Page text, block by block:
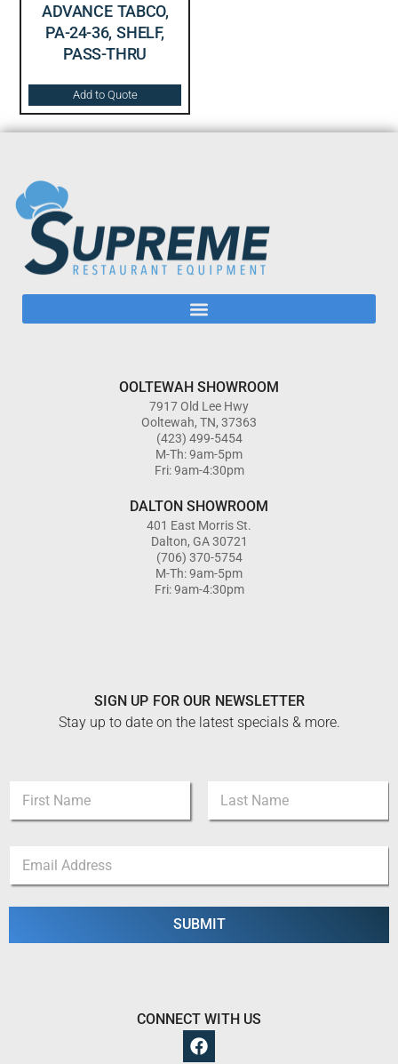
ADVANCE TABCO,
PA-24-36, SHELF,
PASS-THRU
Add to Quote
OOLTEWAH SHOWROOM
7917 Old Lee Hwy
Ooltewah, TN, 37363
(423) 499-5454
M-Th: 9am-5pm
Fri: 9am-4:30pm
DALTON SHOWROOM
401 East Morris St.
Dalton, GA 30721
(706) 370-5754
M-Th: 9am-5pm
Fri: 9am-4:30pm
SIGN UP FOR OUR NEWSLETTER
Stay up to date on the latest specials & more.
m
First Last
i
l
m
a
i
SUBMIT
CONNECT WITH US